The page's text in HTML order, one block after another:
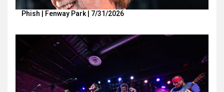
Phish | Fenway Park | 7/31/2026